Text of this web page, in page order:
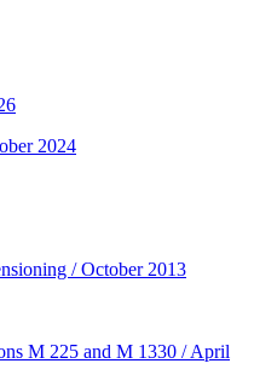
2024
/ October 2013
M 225 and M 1330 / April